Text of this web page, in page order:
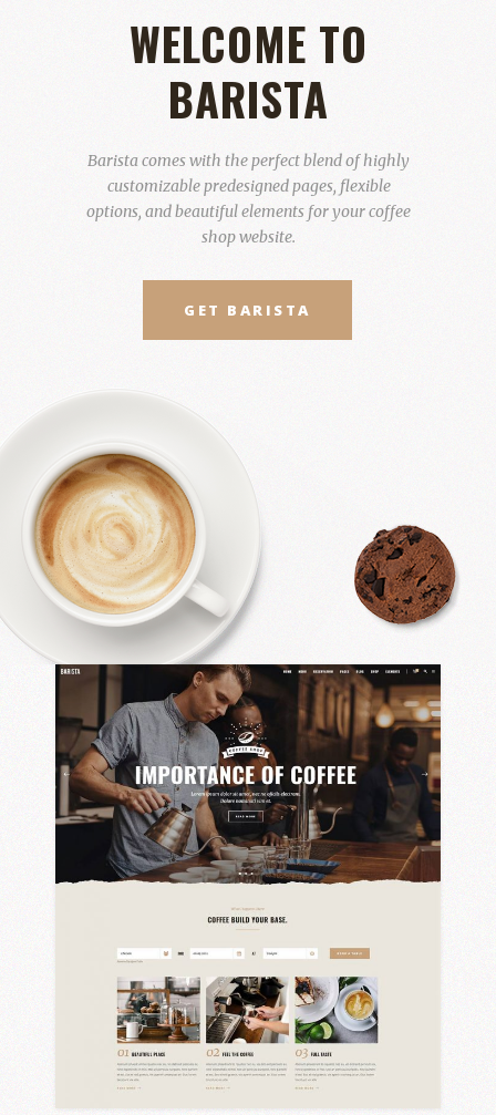
WELCOME TO
BARISTA
Barista comes with the perfect blend of highly
customizable predesigned pages, flexible
options, and beautiful elements for your coffee
shop website.
GET BARISTA